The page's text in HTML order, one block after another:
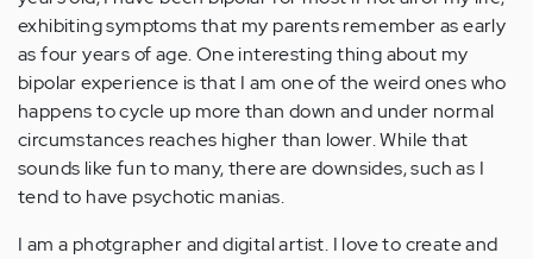
exhibiting symptoms that my parents remember as early
as four years of age. One interesting thing about my
bipolar experience is that I am one of the weird ones who
happens to cycle up more than down and under normal
circumstances reaches higher than lower. While that
sounds like fun to many, there are downsides, such as I
tend to have psychotic manias.
I am a photgrapher and digital artist. I love to create and